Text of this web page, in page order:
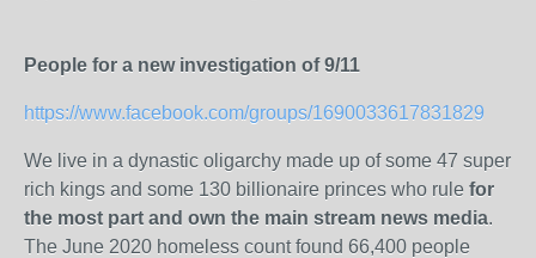
People for a new investigation of 9/11
https://www.facebook.com/groups/1690033617831829
We live in a dynastic oligarchy made up of some 47 super
rich kings and some 130 billionaire princes who rule for
the most part and own the main stream news media.
The June 2020 homeless count found 66,400 people